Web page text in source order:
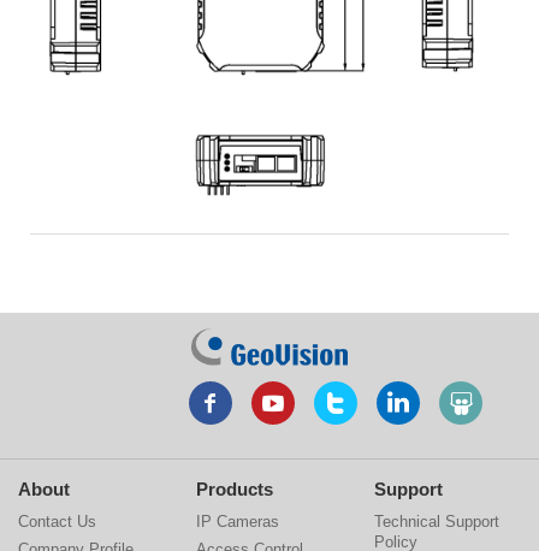
About
Contact Us
Products
IP Cameras
Support
Technical Support
Policy